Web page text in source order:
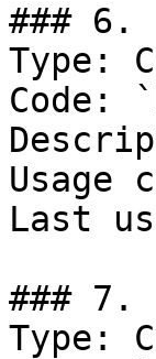
### 6.
Type:
Code:
Usage
Last
### 7.
Type: